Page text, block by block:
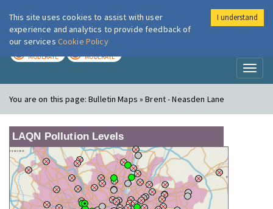
London Air
MODERATE MODERATE
You are on this page:Bulletin Maps » Brent - Neasden Lane
LAQN Pollution Levels
This site uses cookies to assist with user
experience and analytics to provide feedback of
our services Cookie Policy
I understand